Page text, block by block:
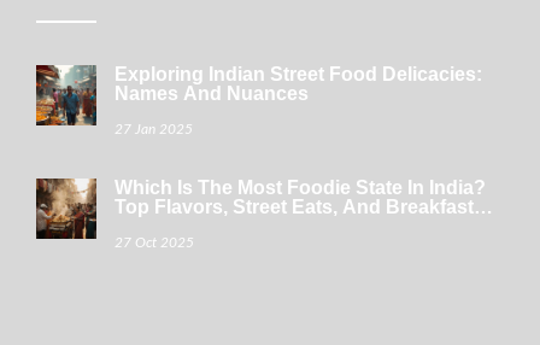
Exploring Indian Street Food Delicacies:
Names And Nuances
27 Jan 2025
Which Is The Most Foodie State In India?
Top Flavors, Street Eats, And Breakfast
27 Oct 2025